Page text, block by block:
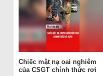
Chiếc mặt nạ oai nghiêm
của CSGT chính thức rơi